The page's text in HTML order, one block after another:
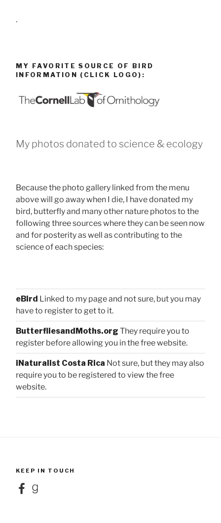
.
MY FAVORITE SOURCE OF BIRD
INFORMATION (CLICK LOGO):
My photos donated to science & ecology
Because the photo gallery linked from the menu
above will go away when I die, I have donated my
bird, butterfly and many other nature photos to the
following three sources where they can be seen now
and for posterity as well as contributing to the
science of each species:
eBird Linked to my page and not sure, but you may
have to register to get to it.
ButterfliesandMoths.org They require you to
register before allowing you in the free website.
iNaturalist Costa Rica Not sure, but they may also
require you to be registered to view the free
website.
KEEP IN TOUCH
FacebookGoodreads